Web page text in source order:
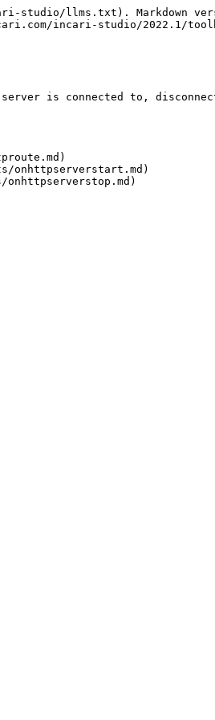
llms.txt). Markdown
incari-studio/2022.1/
is connected to,
onhttpserverstart.md)